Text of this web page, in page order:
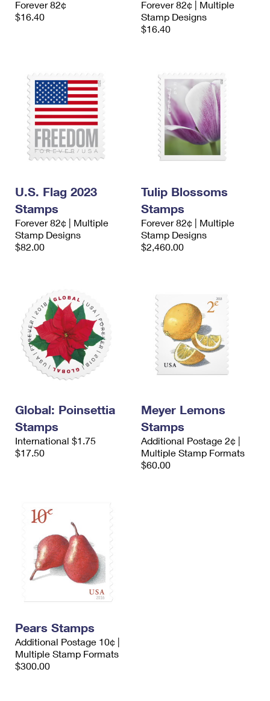
Money Orders
International Business Shipping
Prices
First-Class Mail International
Forever 82¢
$16.40
Forever 82¢ | Multiple
Stamp Designs
$16.40
U.S. Flag 2023
Stamps
Forever 82¢ | Multiple
Stamp Designs
$82.00
Tulip Blossoms
Stamps
Forever 82¢ | Multiple
Stamp Designs
$2,460.00
Global: Poinsettia
Stamps
International $1.75
$17.50
Meyer Lemons
Stamps
Additional Postage 2¢ |
Multiple Stamp Formats
$60.00
Pears Stamps
Additional Postage 10¢ |
Multiple Stamp Formats
$300.00